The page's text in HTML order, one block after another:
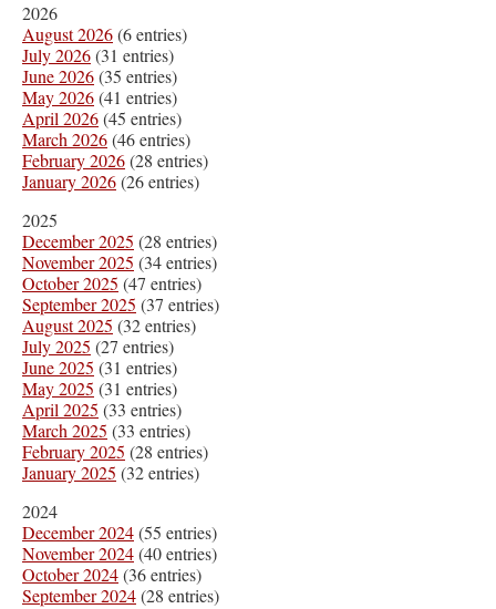
2026
August 2026(6 entries)
July 2026(31 entries)
June 2026(35 entries)
May 2026(41 entries)
April 2026(45 entries)
March 2026(46 entries)
February 2026(28 entries)
January 2026(26 entries)
2025
December 2025 (28 entries)
November 2025 (34 entries)
October 2025 (47 entries)
September 2025 (37 entries)
August 2025 (32 entries)
July 2025 (27 entries)
June 2025 (31 entries)
May 2025 (31 entries)
April 2025 (33 entries)
March 2025 (33 entries)
February 2025 (28 entries)
January 2025 (32 entries)
2024
December 2024(55 entries)
November 2024(40 entries)
October 2024(36 entries)
September 2024(28 entries)